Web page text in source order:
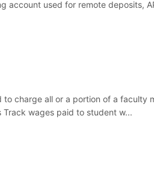
account used for remote deposits,
charge all or a portion of a faculty
wages paid to student w...